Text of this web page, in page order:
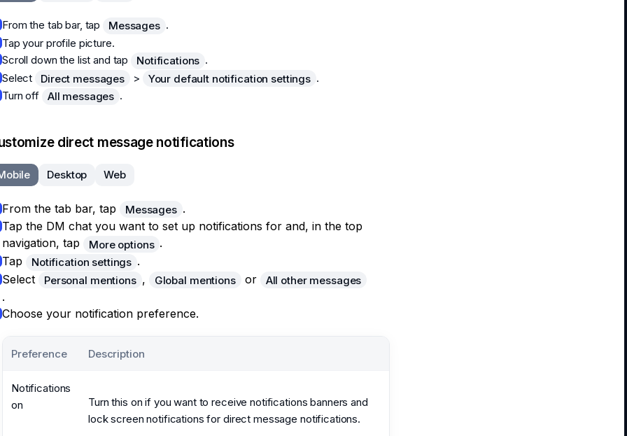
From the tab bar, tap Messages .
Tap your profile picture.
Scroll down the list and tap Notifications .
Select Direct messages > Your default notification settings .
Turn off All messages .
direct message notifications
Desktop Web
From the tab bar, tap Messages .
Tap the DM chat you want to set up notifications for and, in the top
navigation, tap
More options .
Tap Notification settings .
Select Personal mentions , Global mentions or All other messages
.
Choose your notification preference.
Preference Description
Notifications
on
Turn this on if you want to receive notifications banners and
lock screen notifications for direct message notifications.